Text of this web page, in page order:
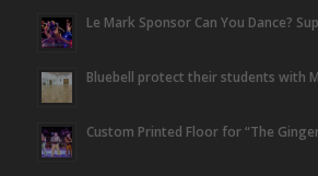
Le Mark Sponsor Can You Dance?
Bluebell protect their students with
Custom Printed Floor for “The